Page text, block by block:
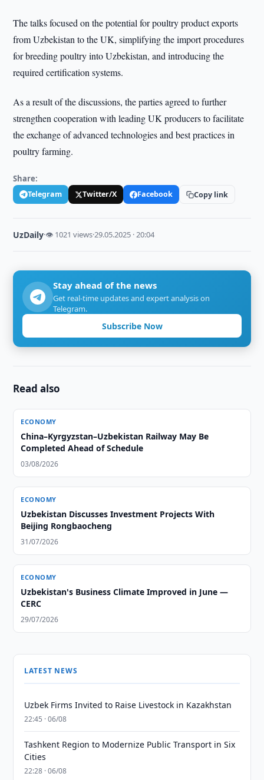
The talks focused on the potential for poultry product exports
from Uzbekistan to the UK, simplifying the import procedures
for breeding poultry into Uzbekistan, and introducing the
required certification systems.
As a result of the discussions, the parties agreed to further
strengthen cooperation with leading UK producers to facilitate
the exchange of advanced technologies and best practices in
poultry farming.
Share:
Telegram Twitter/X Facebook Copy link
UzDaily·👁 1021 views·29.05.2025 · 20:04
Stay ahead of the news
Get real-time updates and expert analysis on
Telegram.
Subscribe Now
Read also
ECONOMY
China–Kyrgyzstan–Uzbekistan Railway May Be
Completed Ahead of Schedule
03/08/2026
ECONOMY
Uzbekistan Discusses Investment Projects With
Beijing Rongbaocheng
31/07/2026
ECONOMY
Uzbekistan's Business Climate Improved in June —
CERC
29/07/2026
LATEST NEWS
Uzbek Firms Invited to Raise Livestock in Kazakhstan
22:45 · 06/08
Tashkent Region to Modernize Public Transport in Six
Cities
22:28 · 06/08